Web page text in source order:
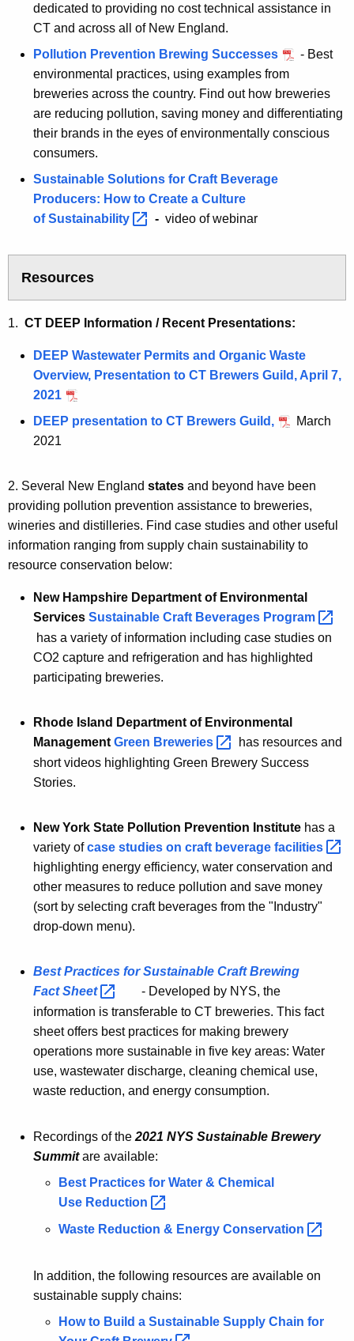
dedicated to providing no cost technical assistance in
CT and across all of New England.
Pollution Prevention Brewing Successes
- Best
environmental practices, using examples from
breweries across the country. Find out how breweries
are reducing pollution, saving money and differentiating
their brands in the eyes of environmentally conscious
consumers.
Sustainable Solutions for Craft Beverage
Producers: How to Create a Culture
ofSustainability - video of webinar
Resources
1. CT DEEP Information / Recent Presentations:
DEEP Wastewater Permits and Organic Waste
Overview, Presentation to CT Brewers Guild, April 7,
2021
DEEP presentation to CT Brewers Guild,
March
2021
2. Several New England states and beyond have been
providing pollution prevention assistance to breweries,
wineries and distilleries. Find case studies and other useful
information ranging from supply chain sustainability to
resource conservation below:
New Hampshire Department of Environmental
Services Sustainable Craft Beverages Program
has a variety of information including case studies on
CO2 capture and refrigeration and has highlighted
participating breweries.
Rhode Island Department of Environmental
Management Green Breweries
has resources and
short videos highlighting Green Brewery Success
Stories.
New York State Pollution Prevention Institute has a
variety ofcase studies on craft beverage facilities
highlighting energy efficiency, water conservation and
other measures to reduce pollution and save money
(sort by selecting craft beverages from the "Industry"
drop-down menu).
Best Practices for Sustainable Craft Brewing
FactSheet
- Developed by NYS, the
information is transferable to CT breweries. This fact
sheet offers best practices for making brewery
operations more sustainable in five key areas: Water
use, wastewater discharge, cleaning chemical use,
waste reduction, and energy consumption.
Recordings of the 2021 NYS Sustainable Brewery
Summitare available:
Best Practices for Water & Chemical
Use Reduction
Waste Reduction & Energy Conservation
In addition, the following resources are available on
sustainable supply chains:
How to Build a Sustainable Supply Chain for